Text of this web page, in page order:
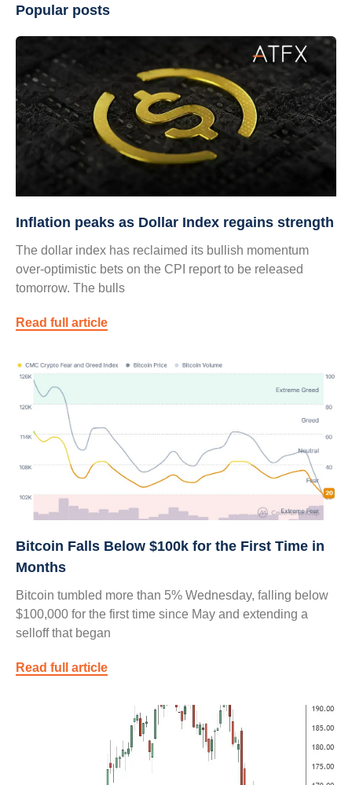
Popular posts
Inflation peaks as Dollar Index regains strength
The dollar index has reclaimed its bullish momentum
over-optimistic bets on the CPI report to be released
tomorrow. The bulls
Read full article
Bitcoin Falls Below $100k for the First Time in
Months
Bitcoin tumbled more than 5% Wednesday, falling below
$100,000 for the first time since May and extending a
selloff that began
Read full article